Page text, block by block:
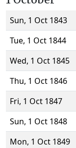
Sun, 1 Oct 1843
Tue, 1 Oct 1844
Wed, 1 Oct 1845
Thu, 1 Oct 1846
Fri, 1 Oct 1847
Sun, 1 Oct 1848
Mon, 1 Oct 1849